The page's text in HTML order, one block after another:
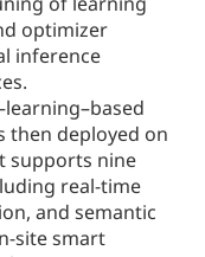
optimizer
inference
then deployed on
supports nine
real-time
and semantic
site smart